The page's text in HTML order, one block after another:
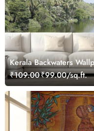
Kerala Backwaters
₹109.00₹99.00/sq.ft.